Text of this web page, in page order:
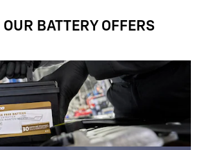
OUR BATTERY OFFERS